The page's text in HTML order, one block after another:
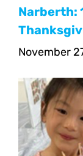
Narberth:
November